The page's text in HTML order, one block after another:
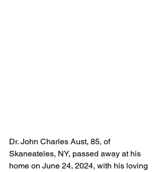
Dr. John Charles Aust, 85, of
Skaneateles, NY, passed away at his
home on June 24, 2024, with his loving